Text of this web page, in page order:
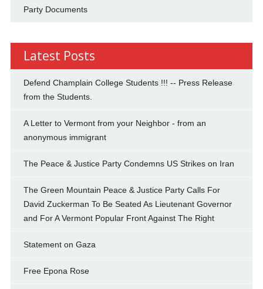
Party Documents
Latest Posts
Defend Champlain College Students !!! -- Press Release
from the Students.
A Letter to Vermont from your Neighbor - from an
anonymous immigrant
The Peace & Justice Party Condemns US Strikes on Iran
The Green Mountain Peace & Justice Party Calls For
David Zuckerman To Be Seated As Lieutenant Governor
and For A Vermont Popular Front Against The Right
Statement on Gaza
Free Epona Rose